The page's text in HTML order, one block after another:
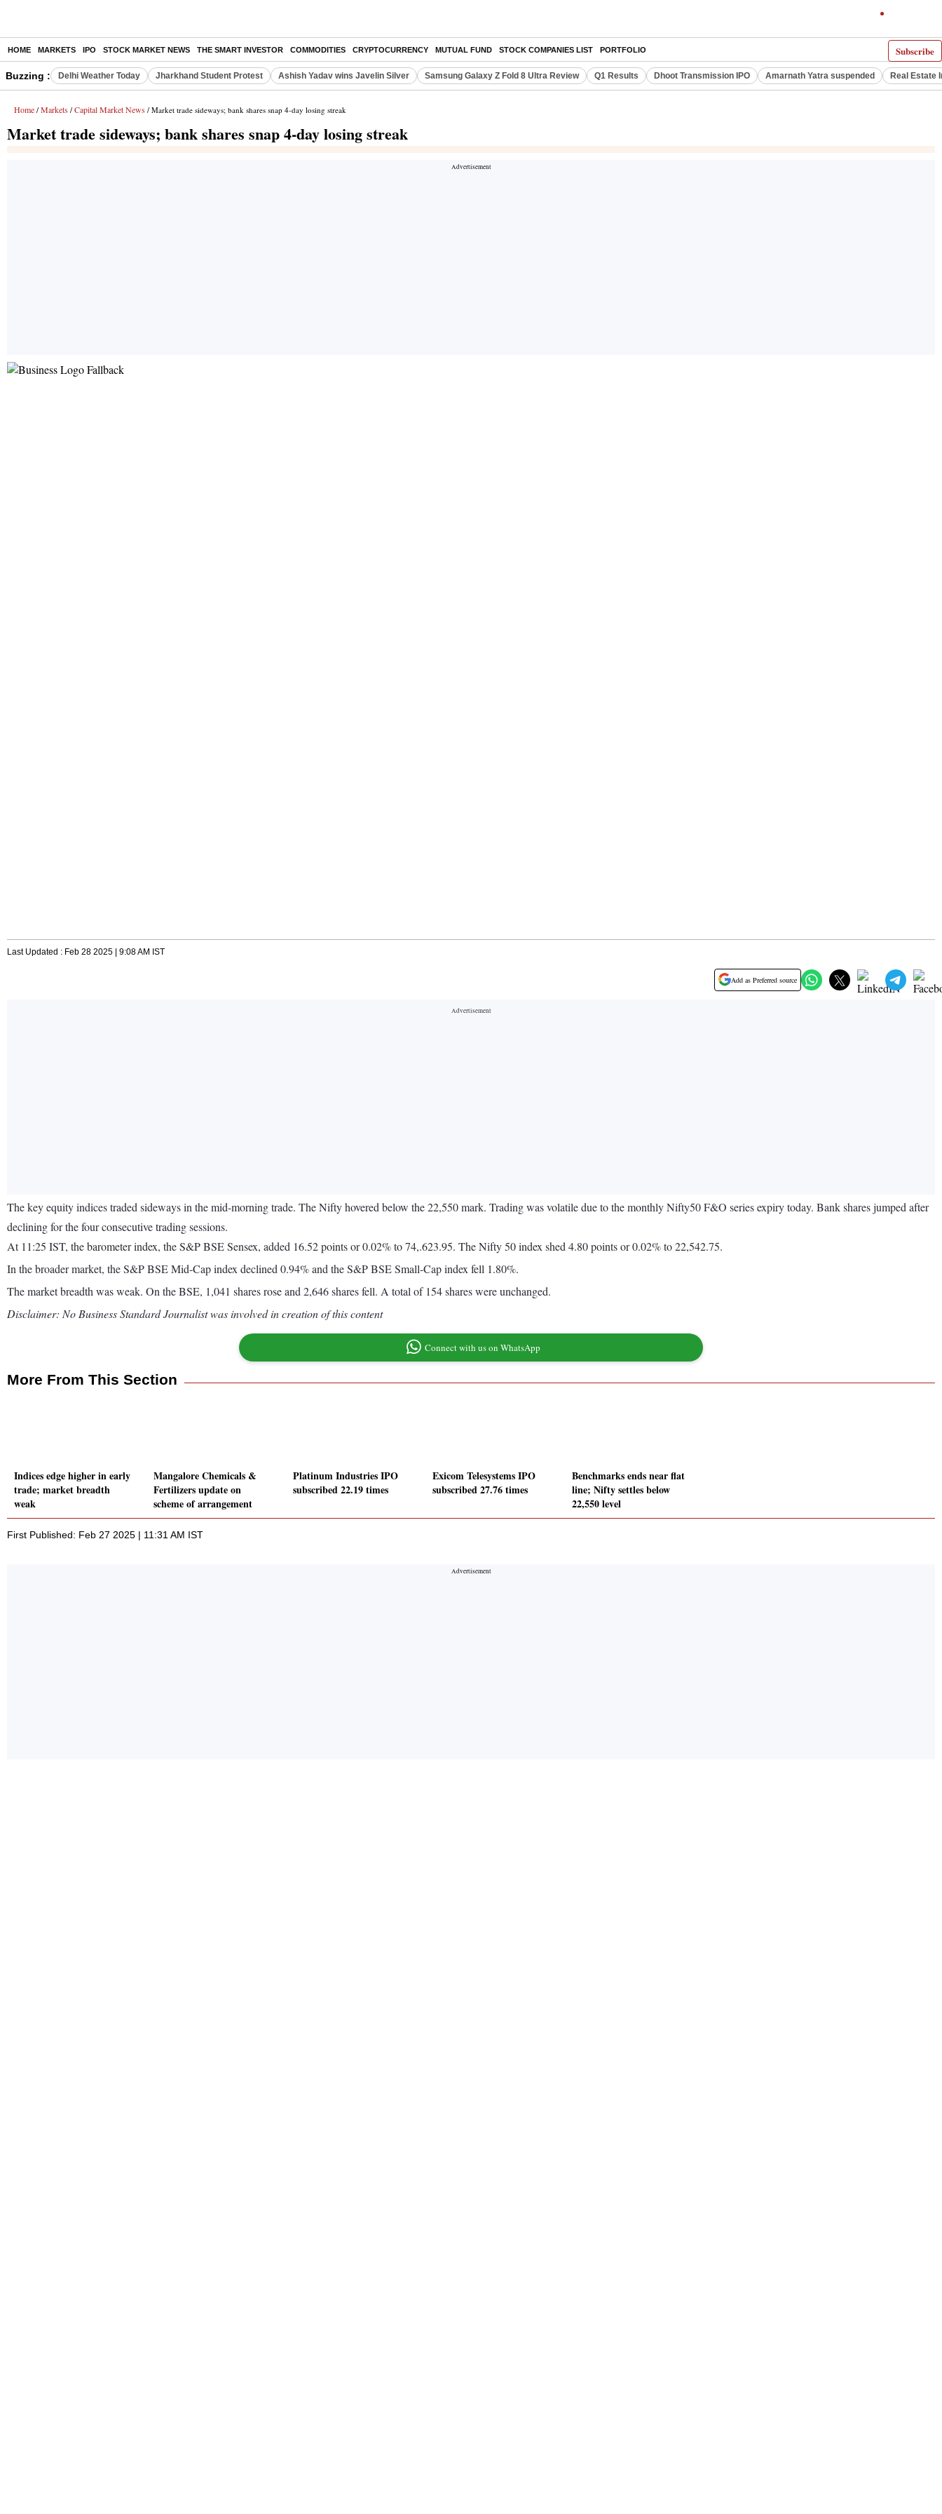
Subscribe
HOME MARKETS IPO STOCK MARKET NEWS THE SMART INVESTOR COMMODITIES CRYPTOCURRENCY MUTUAL FUND STOCK COMPANIES LIST PORTFOLIO
Buzzing : Delhi Weather Today Jharkhand Student Protest Ashish Yadav wins Javelin Silver Samsung Galaxy Z Fold 8 Ultra Review Q1 Results Dhoot Transmission IPO Amarnath Yatra suspended Real Estate
Home / Markets / Capital Market News / Market trade sideways; bank shares snap 4-day losing streak
Market trade sideways; bank shares snap 4-day losing streak
Last Updated : Feb 28 2025 | 9:08 AM IST
Add as Preferred source
The key equity indices traded sideways in the mid-morning trade. The Nifty hovered below the 22,550 mark. Trading was volatile due to the monthly Nifty50 F&O series expiry today. Bank shares jumped after
declining for the four consecutive trading sessions.
At 11:25 IST, the barometer index, the S&P BSE Sensex, added 16.52 points or 0.02% to 74,.623.95. The Nifty 50 index shed 4.80 points or 0.02% to 22,542.75.
In the broader market, the S&P BSE Mid-Cap index declined 0.94% and the S&P BSE Small-Cap index fell 1.80%.
The market breadth was weak. On the BSE, 1,041 shares rose and 2,646 shares fell. A total of 154 shares were unchanged.
Disclaimer: No Business Standard Journalist was involved in creation of this content
Connect with us on WhatsApp
More From This Section
Indices edge higher in early
trade; market breadth
weak
Mangalore Chemicals &
Fertilizers update on
scheme of arrangement
Platinum Industries IPO
subscribed 22.19 times
Exicom Telesystems IPO
subscribed 27.76 times
Benchmarks ends near flat
line; Nifty settles below
22,550 level
First Published: Feb 27 2025 | 11:31 AM IST